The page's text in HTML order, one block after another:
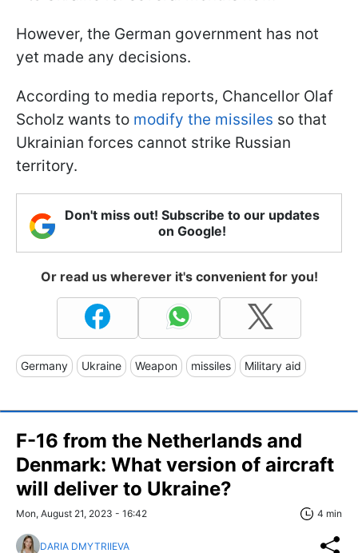
However, the German government has not
yet made any decisions.
According to media reports, Chancellor Olaf
Scholz wants to modify the missiles so that
Ukrainian forces cannot strike Russian
territory.
Don't miss out! Subscribe to our updates
on Google!
Or read us wherever it's convenient for you!
Germany Ukraine Weapon missiles Military aid
F-16 from the Netherlands and
Denmark: What version of aircraft
will deliver to Ukraine?
Mon, August 21, 2023 - 16:42 4 min
DARIA DMYTRIIEVA